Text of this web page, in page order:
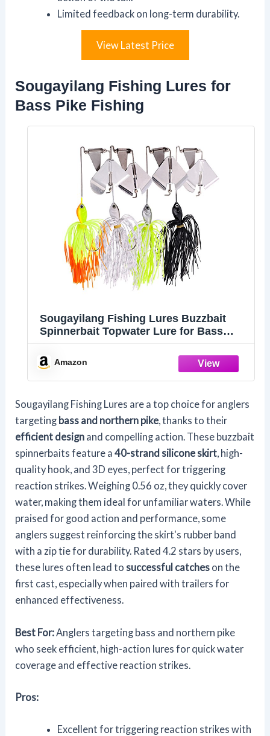
Limited feedback on long-term durability.
View Latest Price
Sougayilang Fishing Lures for
Bass Pike Fishing
Sougayilang Fishing Lures Buzzbait
Spinnerbait Topwater Lure for Bass
Amazon
Sougayilang Fishing Lures are a top choice for anglers
targeting bass and northern pike, thanks to their
efficient design and compelling action. These buzzbait
spinnerbaits feature a40-strand silicone skirt, high-
quality hook, and 3D eyes, perfect for triggering
reaction strikes. Weighing 0.56 oz, they quickly cover
water, making them ideal for unfamiliar waters. While
praised for good action and performance, some
anglers suggest reinforcing the skirt's rubber band
with a zip tie for durability. Rated 4.2 stars by users,
these lures often lead tosuccessful catches on the
first cast, especially when paired with trailers for
enhanced effectiveness.
Best For: Anglers targeting bass and northern pike
who seek efficient, high-action lures for quick water
coverage and effective reaction strikes.
Pros:
Excellent for triggering reaction strikes with